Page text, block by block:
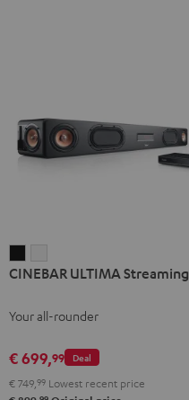
ULTIMA
Black
ULTIMA
white
CINEBAR ULTIMA Streaming
Your all-rounder
Deal
€ 699,99
€ 749, 99 Lowest recent price